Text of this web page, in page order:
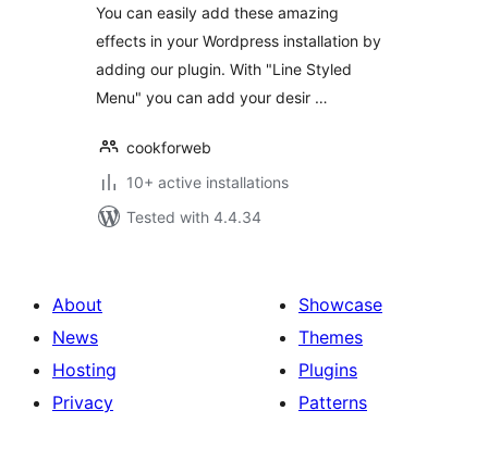
You can easily add these amazing
effects in your Wordpress installation by
adding our plugin. With "Line Styled
Menu" you can add your desir …
cookforweb
10+ active installations
Tested with 4.4.34
About
News
Hosting
Privacy
Showcase
Themes
Plugins
Patterns